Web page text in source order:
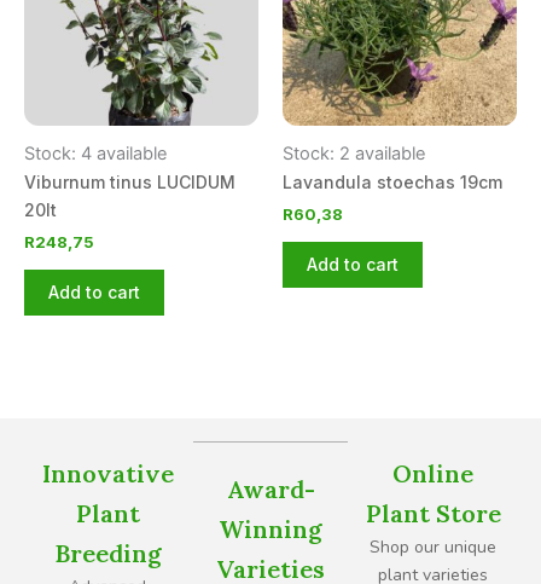
Stock: 4 available
Viburnum tinus LUCIDUM
20lt
R248,75
Add to cart
Stock: 2 available
Lavandula stoechas 19cm
R60,38
Add to cart
Innovative
Plant
Breeding
Award-
Winning
Varieties
Online
Plant Store
Shop our unique
plant varieties